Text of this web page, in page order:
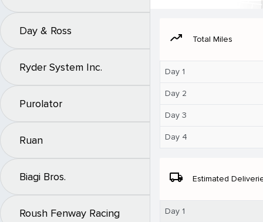
Day & Ross
Ryder System Inc.
Purolator
Ruan
Biagi Bros.
Roush Fenway Racing
moving Total Miles
Day 1
Day 2
Day 3
Day 4
local_shipping Estimated
Day 1